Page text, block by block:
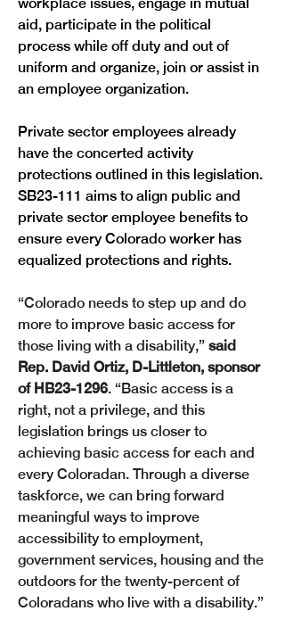
aid, participate in the political
process while off duty and out of
uniform and organize, join or assist in
an employee organization.
Private sector employees already
have the concerted activity
protections outlined in this legislation.
SB23-111 aims to align public and
private sector employee benefits to
ensure every Colorado worker has
equalized protections and rights.
“Colorado needs to step up and do
more to improve basic access for
those living with a disability,” said
Rep. David Ortiz, D-Littleton, sponsor
of HB23-1296. “Basic access is a
right, not a privilege, and this
legislation brings us closer to
achieving basic access for each and
every Coloradan. Through a diverse
taskforce, we can bring forward
meaningful ways to improve
accessibility to employment,
government services, housing and the
outdoors for the twenty-percent of
Coloradans who live with a disability.”